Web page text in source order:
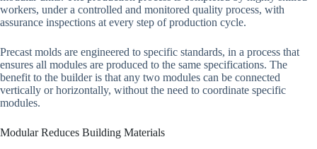
workers, under a controlled and monitored quality process, with
assurance inspections at every step of production cycle.
Precast molds are engineered to specific standards, in a process that
ensures all modules are produced to the same specifications. The
benefit to the builder is that any two modules can be connected
vertically or horizontally, without the need to coordinate specific
modules.
Modular Reduces Building Materials